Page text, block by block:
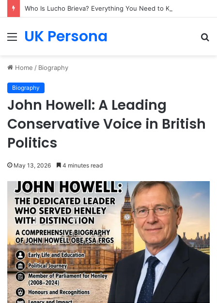
Who Is Lucho Brieva? Everything You Need to Know
MenuUK Persona
Home / Biography
Biography
John Howell: A Leading
Conservative Voice in British
Politics
May 13, 2026 4 minutes read